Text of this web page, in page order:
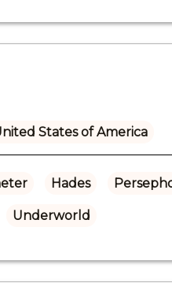
States of America
Hades
Underworld